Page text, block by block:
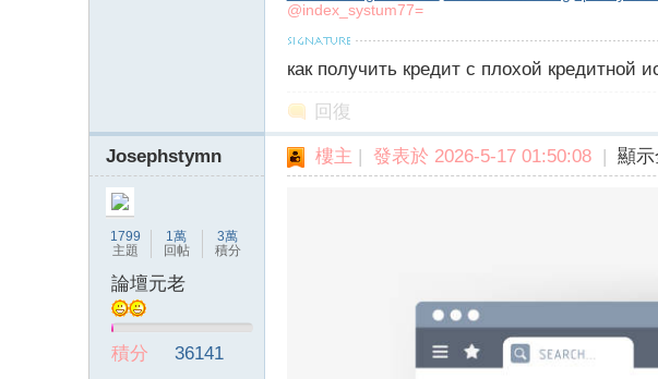
】
@index_systum77=
как получить кредит с плохой кредитной
回復
Josephstymn
1799
主題
1萬
回帖
3萬
積分
論壇元老
積分
36141
樓主 | 發表於 2026-5-17 01:50:08 | 顯